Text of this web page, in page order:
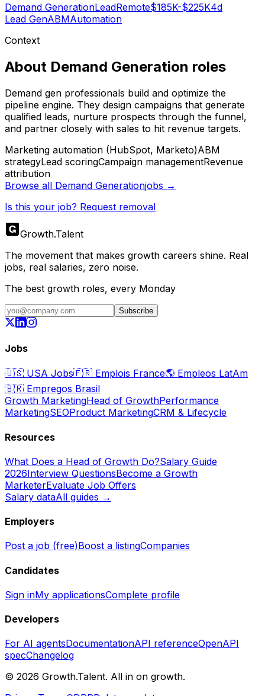
Demand GenerationLeadRemote$185K-$225K4d
Lead GenABMAutomation
Context
About Demand Generation roles
Demand gen professionals build and optimize the
pipeline engine. They design campaigns that generate
qualified leads, nurture prospects through the funnel,
and partner closely with sales to hit revenue targets.
Marketing automation (HubSpot, Marketo)ABM
strategyLead scoringCampaign managementRevenue
attribution
Browse all Demand Generationjobs →
Is this your job? Request removal
Growth.Talent
The movement that makes growth careers shine. Real
jobs, real salaries, zero noise.
The best growth roles, every Monday
Subscribe
Jobs
🇺🇸 USA Jobs🇫🇷 Emplois France🌎 Empleos LatAm
🇧🇷 Empregos Brasil
Growth MarketingHead of GrowthPerformance
MarketingSEOProduct MarketingCRM & Lifecycle
Resources
What Does a Head of Growth Do?Salary Guide
2026Interview QuestionsBecome a Growth
MarketerEvaluate Job Offers
Salary dataAll guides →
Employers
Post a job (free)Boost a listingCompanies
Candidates
Sign inMy applicationsComplete profile
Developers
For AI agentsDocumentationAPI referenceOpenAPI
specChangelog
© 2026 Growth.Talent. All in on growth.